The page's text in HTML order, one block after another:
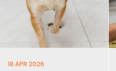
18 APR 2026